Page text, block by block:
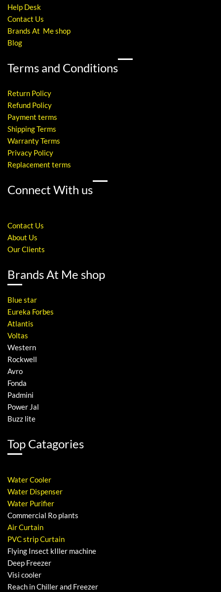
Help Desk
Contact Us
Brands At Me shop
Blog
Terms and Conditions
Return Policy
Refund Policy
Payment terms
Shipping Terms
Warranty Terms
Privacy Policy
Replacement terms
Connect With us
Contact Us
About Us
Our Clients
Brands At Me shop
Blue star
Eureka Forbes
Atlantis
Voltas
Western
Rockwell
Avro
Fonda
Padmini
Power Jal
Buzz lite
Top Catagories
Water Cooler
Water Dispenser
Water Purifier
Commercial Ro plants
Air Curtain
PVC strip Curtain
Flying Insect kIller machine
Deep Freezer
Visi cooler
Reach in Chiller and Freezer